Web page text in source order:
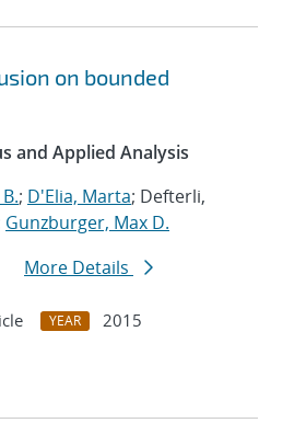
on bounded
and Applied Analysis
; D'Elia, Marta; Defterli,
Gunzburger, Max D.
More Details
YEAR
2015